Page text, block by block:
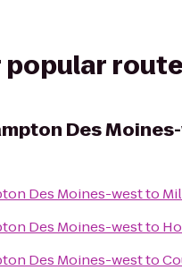
popular
Des
Des Moines-westto
Des Moines-westto
Des Moines-westto